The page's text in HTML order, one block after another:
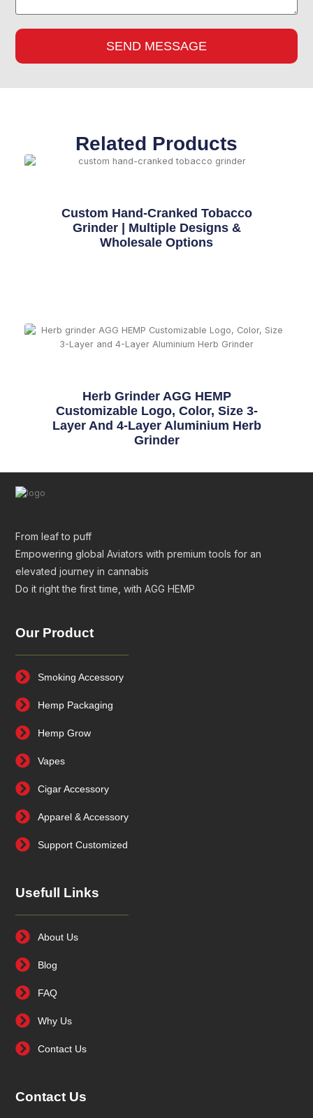
SEND MESSAGE
Related Products
Custom Hand-Cranked Tobacco
Grinder | Multiple Designs &
Wholesale Options
Herb Grinder AGG HEMP
Customizable Logo, Color, Size 3-
Layer And 4-Layer Aluminium Herb
Grinder
From leaf to puff
Empowering global Aviators with premium tools for an
elevated journey in cannabis
Do it right the first time, with AGG HEMP
Our Product
Smoking Accessory
Hemp Packaging
Hemp Grow
Vapes
Cigar Accessory
Apparel & Accessory
Support Customized
Usefull Links
About Us
Blog
FAQ
Why Us
Contact Us
Contact Us